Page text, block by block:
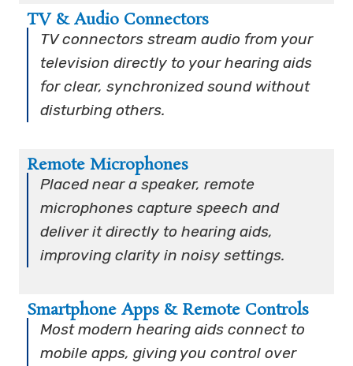
TV & Audio Connectors
TV connectors stream audio from your
television directly to your hearing aids
for clear, synchronized sound without
disturbing others.
Remote Microphones
Placed near a speaker, remote
microphones capture speech and
deliver it directly to hearing aids,
improving clarity in noisy settings.
Smartphone Apps & Remote Controls
Most modern hearing aids connect to
mobile apps, giving you control over